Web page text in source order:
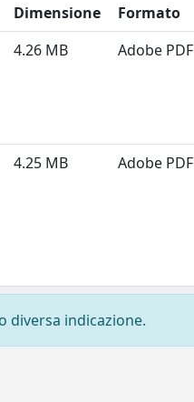
Dimensione Formato
4.26 MB Adobe PDF
4.25 MB Adobe PDF
diversa indicazione.